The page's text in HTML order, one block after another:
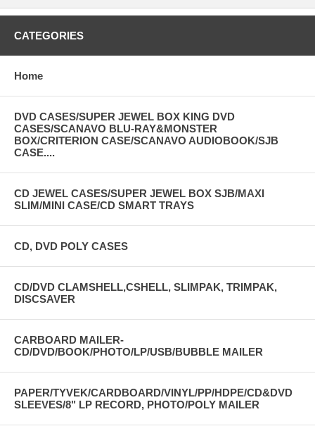
CATEGORIES
Home
DVD CASES/SUPER JEWEL BOX KING DVD
CASES/SCANAVO BLU-RAY&MONSTER
BOX/CRITERION CASE/SCANAVO AUDIOBOOK/SJB
CASE....
CD JEWEL CASES/SUPER JEWEL BOX SJB/MAXI
SLIM/MINI CASE/CD SMART TRAYS
CD, DVD POLY CASES
CD/DVD CLAMSHELL,CSHELL, SLIMPAK, TRIMPAK,
DISCSAVER
CARBOARD MAILER-
CD/DVD/BOOK/PHOTO/LP/USB/BUBBLE MAILER
PAPER/TYVEK/CARDBOARD/VINYL/PP/HDPE/CD&DVD
SLEEVES/8" LP RECORD, PHOTO/POLY MAILER